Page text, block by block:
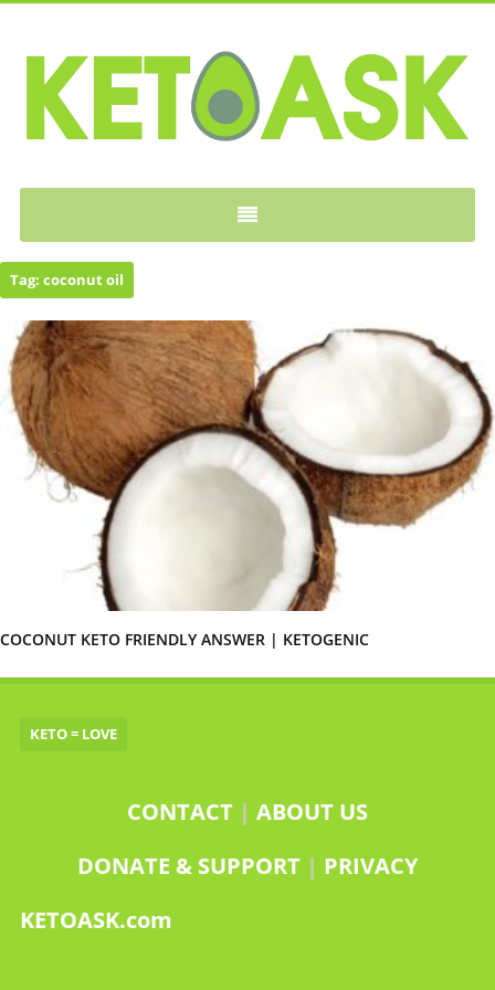
Tag: coconut oil
COCONUT KETO FRIENDLY ANSWER | KETOGENIC
KETO = LOVE
CONTACT | ABOUT US
DONATE & SUPPORT | PRIVACY
KETOASK.com